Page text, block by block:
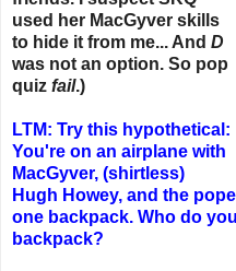
used her MacGyver skills
to hide it from me... And D
was not an option. So pop
quiz fail.)
LTM: Try this hypothetical:
You're on an airplane with
MacGyver, (shirtless)
Hugh Howey, and the
one backpack. Who do
backpack?